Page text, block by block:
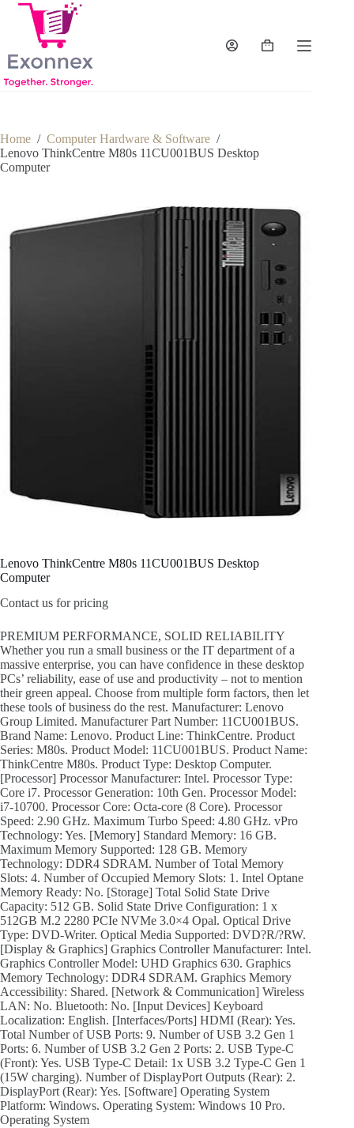
Skip
content
Shopping
Home / Computer Hardware & Software /
Lenovo ThinkCentre M80s 11CU001BUS Desktop
Computer
Lenovo ThinkCentre M80s 11CU001BUS Desktop
Computer
Contact us for pricing
PREMIUM PERFORMANCE, SOLID RELIABILITY
Whether you run a small business or the IT department of a
massive enterprise, you can have confidence in these desktop
PCs’ reliability, ease of use and productivity – not to mention
their green appeal. Choose from multiple form factors, then let
these tools of business do the rest. Manufacturer: Lenovo
Group Limited. Manufacturer Part Number: 11CU001BUS.
Brand Name: Lenovo. Product Line: ThinkCentre. Product
Series: M80s. Product Model: 11CU001BUS. Product Name:
ThinkCentre M80s. Product Type: Desktop Computer.
[Processor] Processor Manufacturer: Intel. Processor Type:
Core i7. Processor Generation: 10th Gen. Processor Model:
i7-10700. Processor Core: Octa-core (8 Core). Processor
Speed: 2.90 GHz. Maximum Turbo Speed: 4.80 GHz. vPro
Technology: Yes. [Memory] Standard Memory: 16 GB.
Maximum Memory Supported: 128 GB. Memory
Technology: DDR4 SDRAM. Number of Total Memory
Slots: 4. Number of Occupied Memory Slots: 1. Intel Optane
Memory Ready: No. [Storage] Total Solid State Drive
Capacity: 512 GB. Solid State Drive Configuration: 1 x
512GB M.2 2280 PCIe NVMe 3.0×4 Opal. Optical Drive
Type: DVD-Writer. Optical Media Supported: DVD?R/?RW.
[Display & Graphics] Graphics Controller Manufacturer: Intel.
Graphics Controller Model: UHD Graphics 630. Graphics
Memory Technology: DDR4 SDRAM. Graphics Memory
Accessibility: Shared. [Network & Communication] Wireless
LAN: No. Bluetooth: No. [Input Devices] Keyboard
Localization: English. [Interfaces/Ports] HDMI (Rear): Yes.
Total Number of USB Ports: 9. Number of USB 3.2 Gen 1
Ports: 6. Number of USB 3.2 Gen 2 Ports: 2. USB Type-C
(Front): Yes. USB Type-C Detail: 1x USB 3.2 Type-C Gen 1
(15W charging). Number of DisplayPort Outputs (Rear): 2.
DisplayPort (Rear): Yes. [Software] Operating System
Platform: Windows. Operating System: Windows 10 Pro.
Operating System